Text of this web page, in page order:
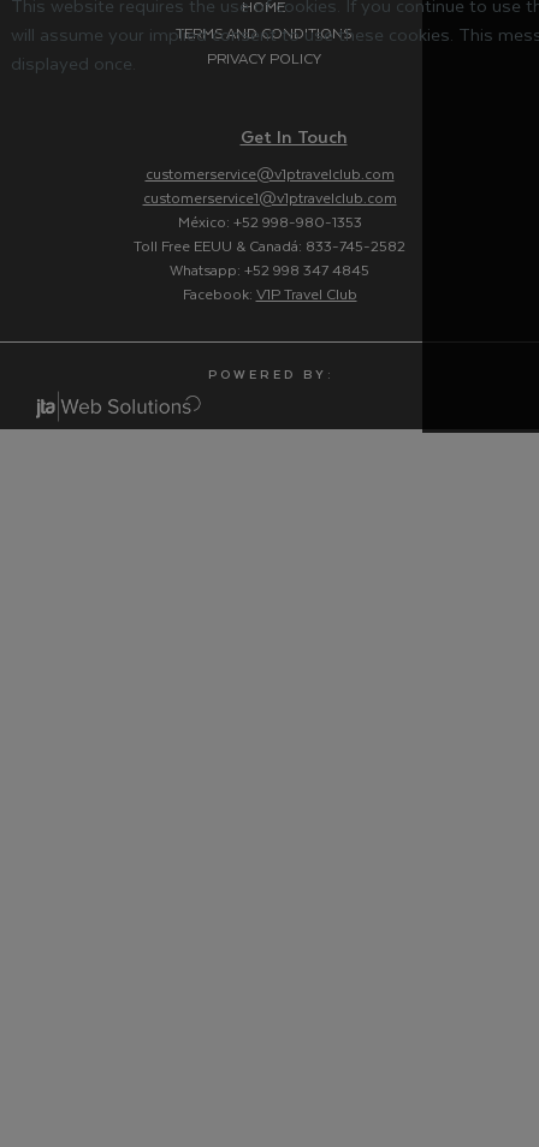
HOME
TERMS AND CONDITIONS
PRIVACY POLICY
Get In Touch
customerservice@v1ptravelclub.com
customerservice1@v1ptravelclub.com
México: +52 998-980-1353
Toll Free EEUU & Canadá: 833-745-2582
Whatsapp: +52 998 347 4845
Facebook: V1P Travel Club
P O W E R E D B Y :
will assume your implied consent to use these cookies. This
displayed once.